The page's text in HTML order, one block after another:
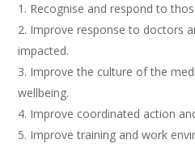
Recognise and respond to
Improve response to doctors
impacted.
Improve the culture of the
wellbeing.
Improve coordinated action
Improve training and work